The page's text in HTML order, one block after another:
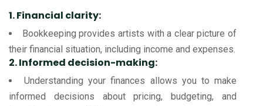
1. Financial clarity:
Bookkeeping provides artists with a clear picture of
their financial situation, including income and expenses.
2. Informed decision-making:
Understanding your finances allows you to make
informed decisions about pricing, budgeting, and